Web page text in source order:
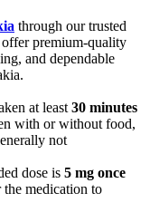
through our trusted
premium-quality
and dependable
at least 30 minutes
with or without food,
not
dose is 5 mg once
medication to